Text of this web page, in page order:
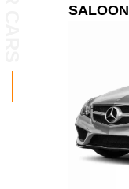
ESTATE